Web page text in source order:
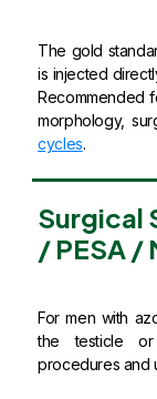
The gold
is injected
Recommended
morphology,
cycles.
Surgical
/ PESA /
For men with
the testicle or
procedures and